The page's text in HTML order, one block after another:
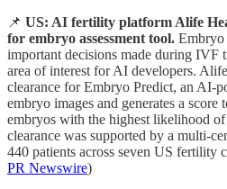
📌 US: AI fertility platform Alife
for embryo assessment tool. Embryo
important decisions made during IVF
area of interest for AI developers.
clearance for Embryo Predict, an AI-
embryo images and generates a
embryos with the highest likelihood
clearance was supported by a multi-
440 patients across seven US fertility
PR Newswire)